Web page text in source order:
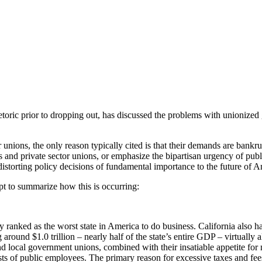
prior to dropping out, has discussed the problems with unionized
the only reason typically cited is that their demands are
private sector unions, or emphasize the bipartisan urgency of
policy decisions of fundamental importance to the future of
to summarize how this is occurring:
as the worst state in America to do business. California also
$1.0 trillion – nearly half of the state’s entire GDP – virtually
government unions, combined with their insatiable appetite for
public employees. The primary reason for excessive taxes and